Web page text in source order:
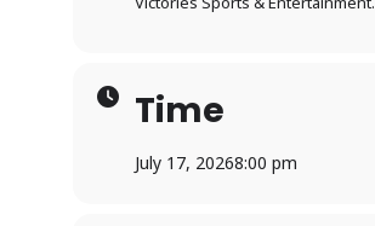
Time
July 17, 20268:00 pm